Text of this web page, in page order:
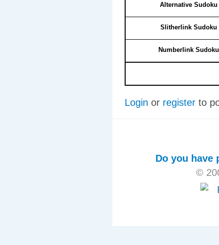
Alternative Sudoku
Slitherlink Sudoku
Numberlink Sudoku
Login or register to
Do you have
©